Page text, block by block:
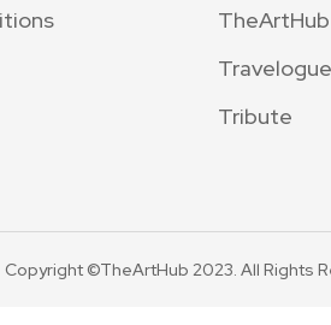
TheArtHub
Travelogue
Tribute
Copyright ©TheArtHub 2023. All Rights